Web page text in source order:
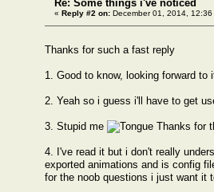
Re: Some things i've noticed
« Reply #2 on: December 01, 2014, 12:36
Thanks for such a fast reply
1. Good to know, looking forward to
2. Yeah so i guess i'll have to get
3. Stupid me Thanks for
4. I've read it but i don't really
exported animations and is config
for the noob questions i just want it